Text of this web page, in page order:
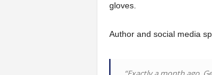
gloves.
Author and social media